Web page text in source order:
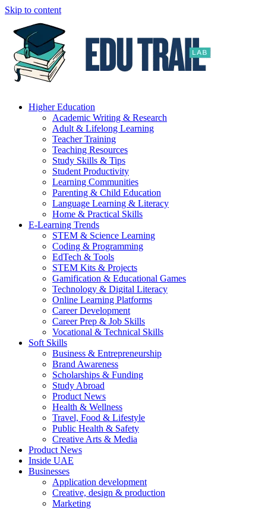
Skip to content
Higher Education
Academic Writing & Research
Adult & Lifelong Learning
Teacher Training
Teaching Resources
Study Skills & Tips
Student Productivity
Learning Communities
Parenting & Child Education
Language Learning & Literacy
Home & Practical Skills
E-Learning Trends
STEM & Science Learning
Coding & Programming
EdTech & Tools
STEM Kits & Projects
Gamification & Educational Games
Technology & Digital Literacy
Online Learning Platforms
Career Development
Career Prep & Job Skills
Vocational & Technical Skills
Soft Skills
Business & Entrepreneurship
Brand Awareness
Scholarships & Funding
Study Abroad
Product News
Health & Wellness
Travel, Food & Lifestyle
Public Health & Safety
Creative Arts & Media
Product News
Inside UAE
Businesses
Application development
Creative, design & production
Marketing